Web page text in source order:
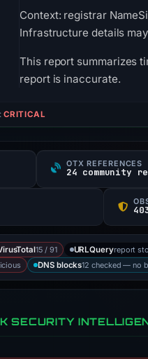
Context: registrar
Infrastructure details
This report summarizes
report is inaccurate.
CRITICAL
OTX REFERENCES
24 community
15 / 91 URLQueryreport
DNS blocks12 checked — no
SECURITY